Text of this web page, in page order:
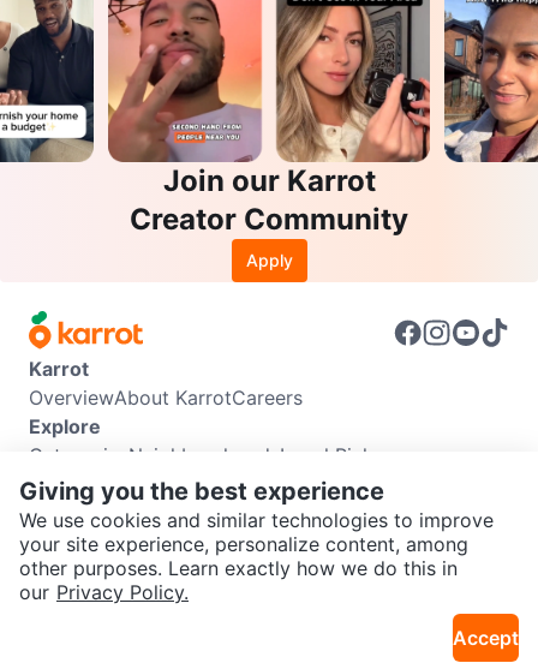
SEND CHAT TO SELLER
Join our Karrot
Creator Community
Apply
Karrot
OverviewAbout KarrotCareers
Explore
Categories Neighbourhoods Local Picks
Info
Buyer GuideSeller GuideCommunity Guidelines
Support
Help CenterContact usTerms of UsePrivacy Policy
Karrot Canada Corp.
Giving you the best experience
We use cookies and similar technologies to improve
your site experience, personalize content, among
other purposes. Learn exactly how we do this in
our Privacy Policy.
Accept